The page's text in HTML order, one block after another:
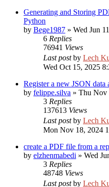
Generating and Storing
Python
by Bege1987 » Wed Jun
6 Replies
76941 Views
Last postby Lech
Wed Oct 15, 2025
Register a new JSON data
by felippe.silva » Thu Nov
3 Replies
137613 Views
Last postby Lech
Mon Nov 18, 2024
create a PDF file from a
by elzhenmabedi » Wed
3 Replies
48748 Views
Last postby Lech